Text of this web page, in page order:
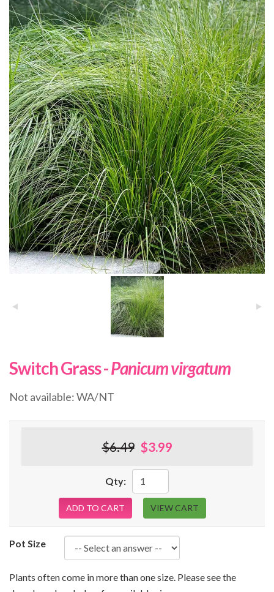
Switch Grass -Panicum virgatum
Not available: WA/NT
$6.49 $3.99
Qty:
ADD TO CART VIEW CART
Pot Size
Plants often come in more than one size. Please see the